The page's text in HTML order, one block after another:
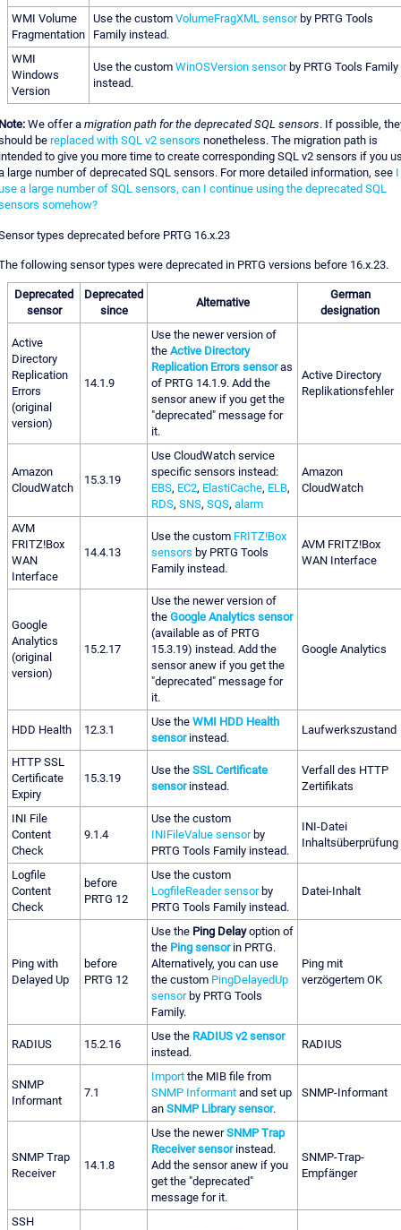
WMI Volume
Fragmentation
Use the custom VolumeFragXML sensorby PRTG Tools
Family instead.
WMI
Windows
Version
Use the custom WinOSVersion sensorby PRTG Tools Family
instead.
We offer a migration path for the deprecated SQL sensors. If possible,
be replaced with SQL v2 sensors nonetheless. The migration path is
to give you more time to create corresponding SQL v2 sensors if you
large number of deprecated SQL sensors. For more detailed information, see I
a large number of SQL sensors, can I continue using the deprecated SQL
somehow?
types deprecated before PRTG 16.x.23
following sensor types were deprecated in PRTG versions before 16.x.23.
Deprecated
sensor
Deprecated
since
Alternative
German
designation
Active
Directory
Replication
Errors
(original
version)
14.1.9
Use the newer version of
the Active Directory
Replication Errors sensoras
of PRTG 14.1.9. Add the
sensor anew if you get the
"deprecated" message for
it.
Active Directory
Replikationsfehler
Amazon
CloudWatch
15.3.19
Use CloudWatch service
specific sensors instead:
EBS, EC2, ElastiCache, ELB,
RDS, SNS, SQS, alarm
Amazon
CloudWatch
AVM
FRITZ!Box
WAN
Interface
14.4.13
Use the custom FRITZ!Box
sensors by PRTG Tools
Family instead.
AVM FRITZ!Box
WAN Interface
Google
Analytics
(original
version)
15.2.17
Use the newer version of
the Google Analytics sensor
(available as of PRTG
15.3.19) instead. Add the
sensor anew if you get the
"deprecated" message for
it.
Google Analytics
HDD Health 12.3.1
Use the WMI HDD Health
sensorinstead.
Laufwerkszustand
HTTP SSL
Certificate
Expiry
15.3.19
Use the SSL Certificate
sensorinstead.
Verfall des HTTP
Zertifikats
INI File
Content
Check
9.1.4
Use the custom
INIFileValue sensorby
PRTG Tools Family instead.
INI-Datei
Inhaltsüberprüfung
Logfile
Content
Check
before
PRTG 12
Use the custom
LogfileReader sensorby
PRTG Tools Family instead.
Datei-Inhalt
Ping with
Delayed Up
before
PRTG 12
Use the Ping Delayoption of
the Ping sensorin PRTG.
Alternatively, you can use
the custom PingDelayedUp
sensorby PRTG Tools
Family.
Ping mit
verzögertem OK
RADIUS 15.2.16
Use the RADIUS v2 sensor
instead.
RADIUS
SNMP
Informant
7.1
Import the MIB file from
SNMP Informant and set up
an SNMP Library sensor.
SNMP-Informant
SNMP Trap
Receiver
14.1.8
Use the newerSNMP Trap
Receiver sensorinstead.
Add the sensor anew if you
get the "deprecated"
message for it.
SNMP-Trap-
Empfänger
SSH